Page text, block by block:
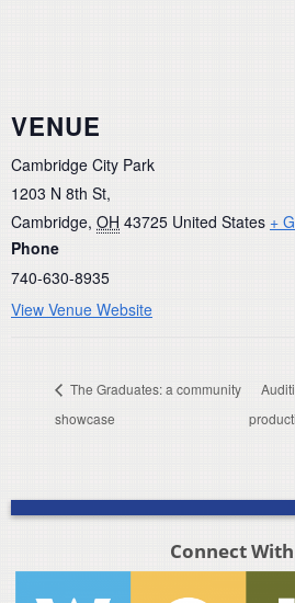
VENUE
Cambridge City Park
1203 N 8th St,
Cambridge, OH 43725 United States +
Phone
740-630-8935
View Venue Website
The Graduates: a community
showcase
Connect